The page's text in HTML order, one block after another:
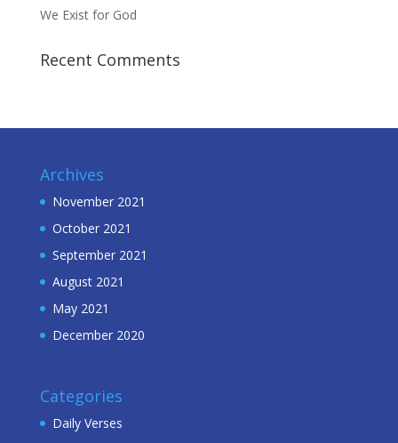
We Exist for God
Recent Comments
Archives
November 2021
October 2021
September 2021
August 2021
May 2021
December 2020
Categories
Daily Verses